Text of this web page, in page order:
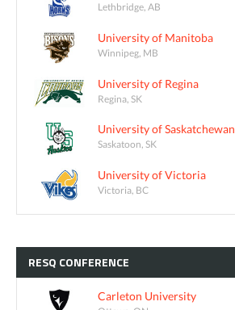
Lethbridge, AB
University of Manitoba
Winnipeg, MB
University of Regina
Regina, SK
University of Saskatchewan
Saskatoon, SK
University of Victoria
Victoria, BC
RESQ CONFERENCE
Carleton University